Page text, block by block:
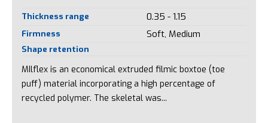
Thickness range 0.35 - 1.15
Firmness Soft, Medium
Shape retention
MIlflex is an economical extruded filmic boxtoe (toe
puff) material incorporating a high percentage of
recycled polymer. The skeletal was...